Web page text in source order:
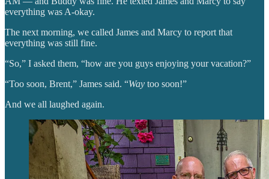
everything was A-okay.
The next morning, we called James and Marcy to report that
everything was still fine.
“So,” I asked them, “how are you guys enjoying your vacation?”
“Too soon, Brent,” James said. “Way too soon!”
And we all laughed again.